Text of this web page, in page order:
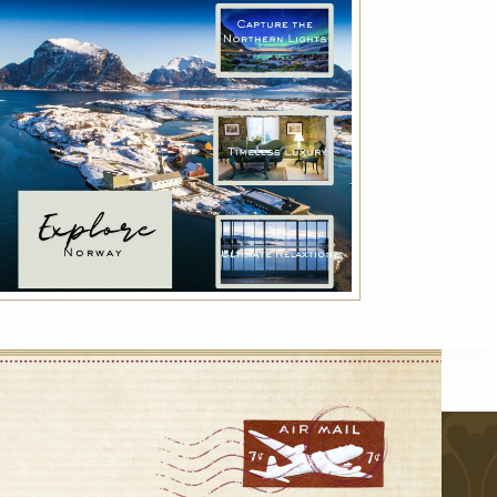
Indulge with Luxury
VIP transfer, Deluxe breakfast and much
VIEW DETAILS